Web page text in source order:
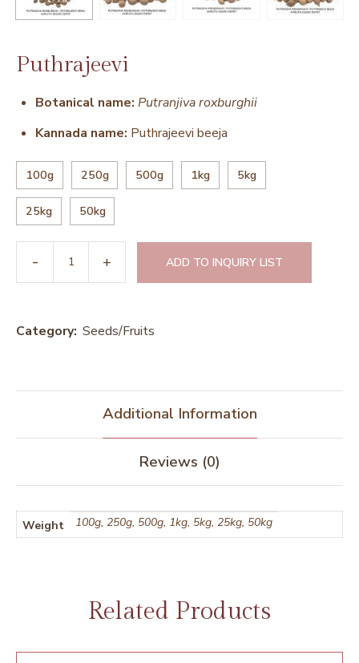
Puthrajeevi
Botanical name: Putranjiva roxburghii
Kannada name: Puthrajeevi beeja
100g 250g 500g 1kg 5kg
25kg 50kg
ADD TO INQUIRY LIST
Category: Seeds/Fruits
Additional Information
Reviews (0)
Weight 100g, 250g, 500g, 1kg, 5kg, 25kg, 50kg
Related Products